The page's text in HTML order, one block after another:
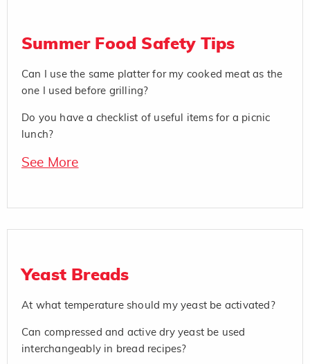
Summer Food Safety Tips
Can I use the same platter for my cooked meat as the
one I used before grilling?
Do you have a checklist of useful items for a picnic
lunch?
See More
Yeast Breads
At what temperature should my yeast be activated?
Can compressed and active dry yeast be used
interchangeably in bread recipes?